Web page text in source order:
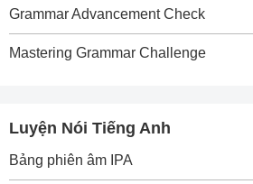
Grammar Advancement Check
Mastering Grammar Challenge
Luyện Nói Tiếng Anh
Bảng phiên âm IPA